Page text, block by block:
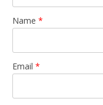
Name *
Email *